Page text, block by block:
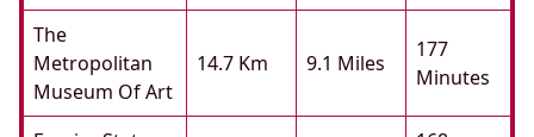
The
Metropolitan
Museum Of Art
14.7 Km 9.1 Miles
177
Minutes